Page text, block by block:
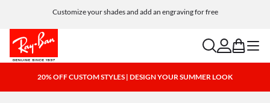
Customize your shades and add an engraving for free
searchaccount
bag menu
20% OFF CUSTOM STYLES | DESIGN YOUR SUMMER LOOK